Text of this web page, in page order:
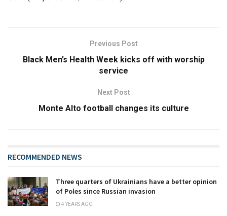
Previous Post
Black Men’s Health Week kicks off with worship
service
Next Post
Monte Alto football changes its culture
RECOMMENDED NEWS
Three quarters of Ukrainians have a better opinion
of Poles since Russian invasion
4 YEARS AGO